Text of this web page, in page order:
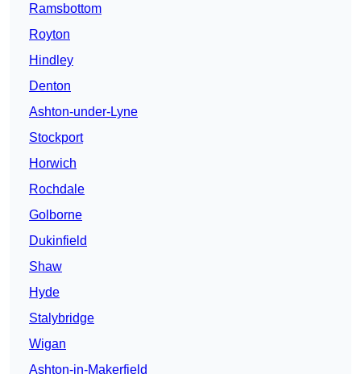
Ramsbottom
Royton
Hindley
Denton
Ashton-under-Lyne
Stockport
Horwich
Rochdale
Golborne
Dukinfield
Shaw
Hyde
Stalybridge
Wigan
Ashton-in-Makerfield